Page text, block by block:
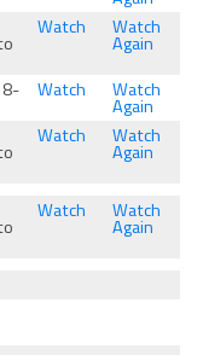
Watch Watch
Again
8- Watch Watch
Again
Watch Watch
Again
Watch Watch
Again